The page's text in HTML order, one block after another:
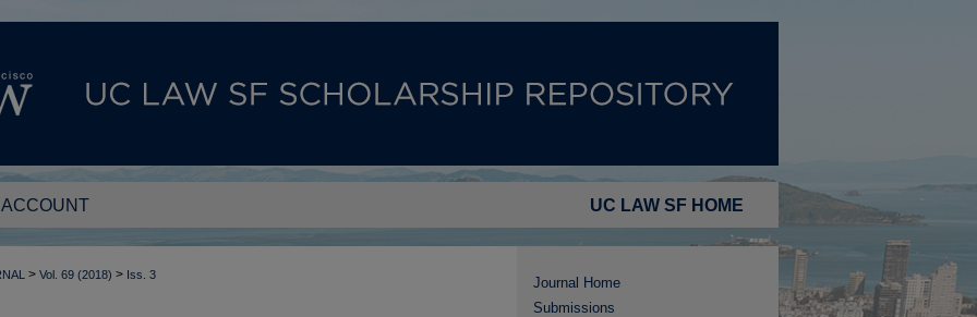
UC LAW SF HOME
ACCOUNT
> Vol. 69 (2018) > Iss. 3
Journal Home
Submissions